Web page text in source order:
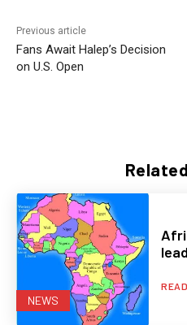
NEWS
Previous article
Fans Await Halep’s Decision
on U.S. Open